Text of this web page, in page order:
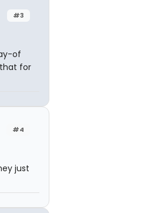
#3
of
for
#4
just